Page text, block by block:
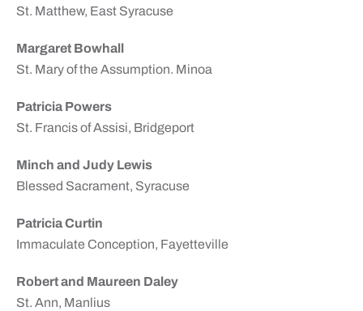
St. Matthew, East Syracuse
Margaret Bowhall
St. Mary of the Assumption. Minoa
Patricia Powers
St. Francis of Assisi, Bridgeport
Minch and Judy Lewis
Blessed Sacrament, Syracuse
Patricia Curtin
Immaculate Conception, Fayetteville
Robert and Maureen Daley
St. Ann, Manlius